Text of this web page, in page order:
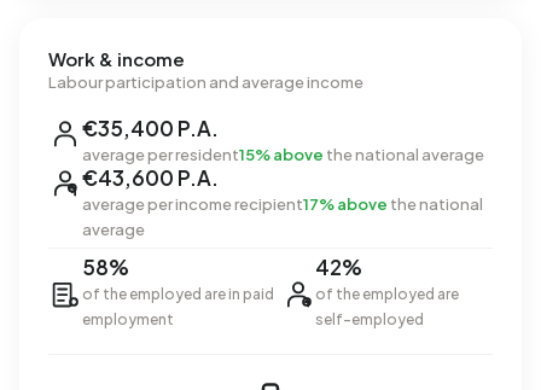
Work & income
Labour participation and average income
€35,400 P.A.
average per resident15% above the national average
€43,600 P.A.
average per income recipient17% above the national
average
58%
of the employed are in paid
employment
42%
of the employed are
self-employed